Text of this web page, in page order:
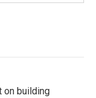
on building